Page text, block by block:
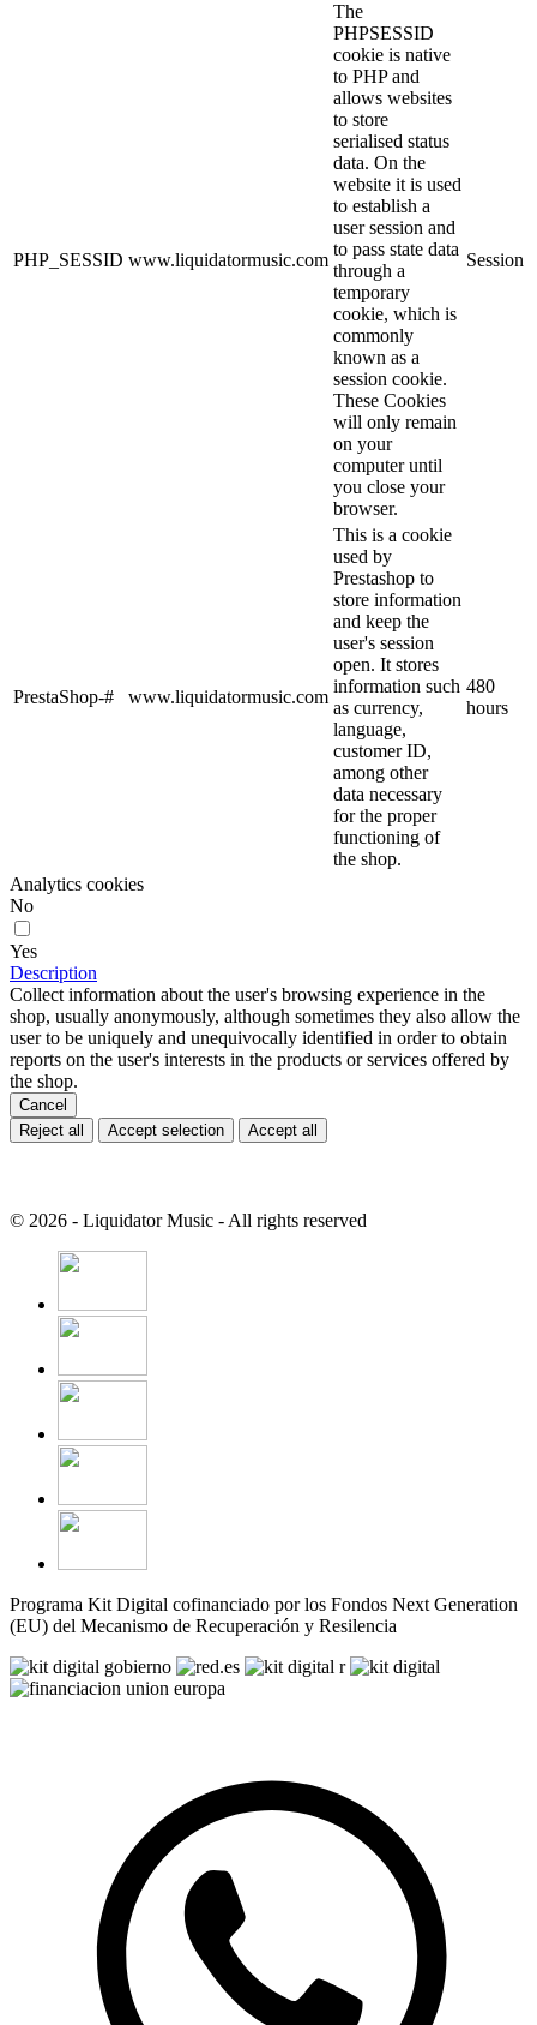
PHP_SESSID www.liquidatormusic.com
The
PHPSESSID
cookie is native
to PHP and
allows websites
to store
serialised status
data. On the
website it is used
to establish a
user session and
to pass state data
through a
temporary
cookie, which is
commonly
known as a
session cookie.
These Cookies
will only remain
on your
computer until
you close your
browser.
Session
PrestaShop-# www.liquidatormusic.com
This is a cookie
used by
Prestashop to
store information
and keep the
user's session
open. It stores
information such
as currency,
language,
customer ID,
among other
data necessary
for the proper
functioning of
the shop.
480
hours
Analytics cookies
No
Yes
Description
Collect information about the user's browsing experience in the
shop, usually anonymously, although sometimes they also allow the
user to be uniquely and unequivocally identified in order to obtain
reports on the user's interests in the products or services offered by
the shop.
Cancel
Reject all
Accept selection Accept all
© 2026 - Liquidator Music - All rights reserved
Programa Kit Digital cofinanciado por los Fondos Next Generation
(EU) del Mecanismo de Recuperación y Resilencia